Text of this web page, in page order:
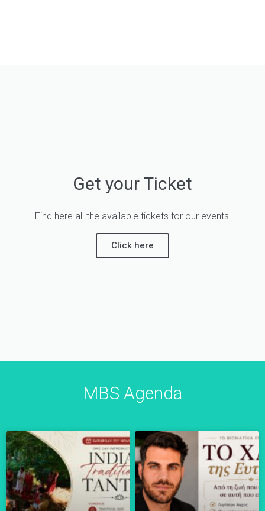
Get your Ticket
Find here all the available tickets for our events!
Click here
MBS Agenda